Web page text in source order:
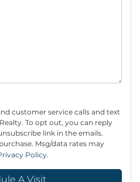
customer service calls and text
To opt out, you can reply
link in the emails.
Msg/data rates may
Policy.